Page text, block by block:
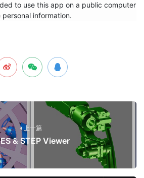
to use this app on a public computer
information.
上一篇
& STEP Viewer